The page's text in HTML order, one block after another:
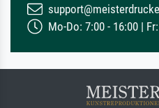
Mo-Do: 7:00 - 16:00 |